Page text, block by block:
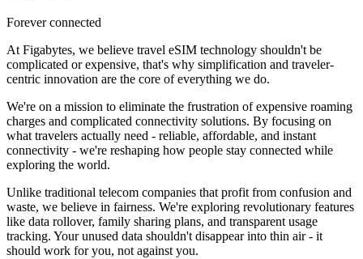
Forever connected
At Figabytes, we believe travel eSIM technology shouldn't be
complicated or expensive, that's why simplification and traveler-
centric innovation are the core of everything we do.
We're on a mission to eliminate the frustration of expensive roaming
charges and complicated connectivity solutions. By focusing on
what travelers actually need - reliable, affordable, and instant
connectivity - we're reshaping how people stay connected while
exploring the world.
Unlike traditional telecom companies that profit from confusion and
waste, we believe in fairness. We're exploring revolutionary features
like data rollover, family sharing plans, and transparent usage
tracking. Your unused data shouldn't disappear into thin air - it
should work for you, not against you.